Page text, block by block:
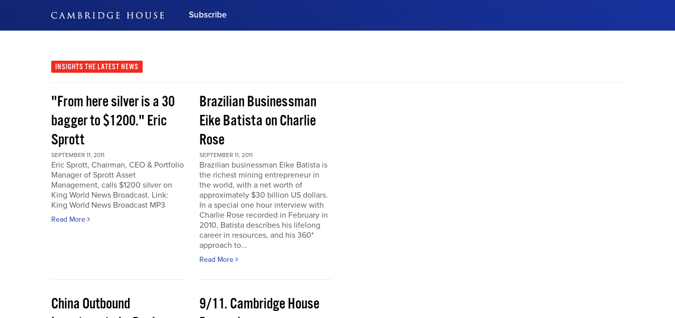
Subscribe
Subscribe Now
INSIGHTS THE LATEST NEWS
"From here silver is a 30
bagger to $1200." Eric
Sprott
SEPTEMBER 11, 2011
Eric Sprott, Chairman, CEO & Portfolio
Manager of Sprott Asset
Management, calls $1200 silver on
King World News Broadcast. Link:
King World News Broadcast MP3
Read More
Brazilian Businessman
Eike Batista on Charlie
Rose
SEPTEMBER 11, 2011
Brazilian businessman Eike Batista is
the richest mining entrepreneur in
the world, with a net worth of
approximately $30 billion US dollars.
In a special one hour interview with
Charlie Rose recorded in February in
2010, Batista describes his lifelong
career in resources, and his 360*
approach to...
Read More
China Outbound
9/11. Cambridge House